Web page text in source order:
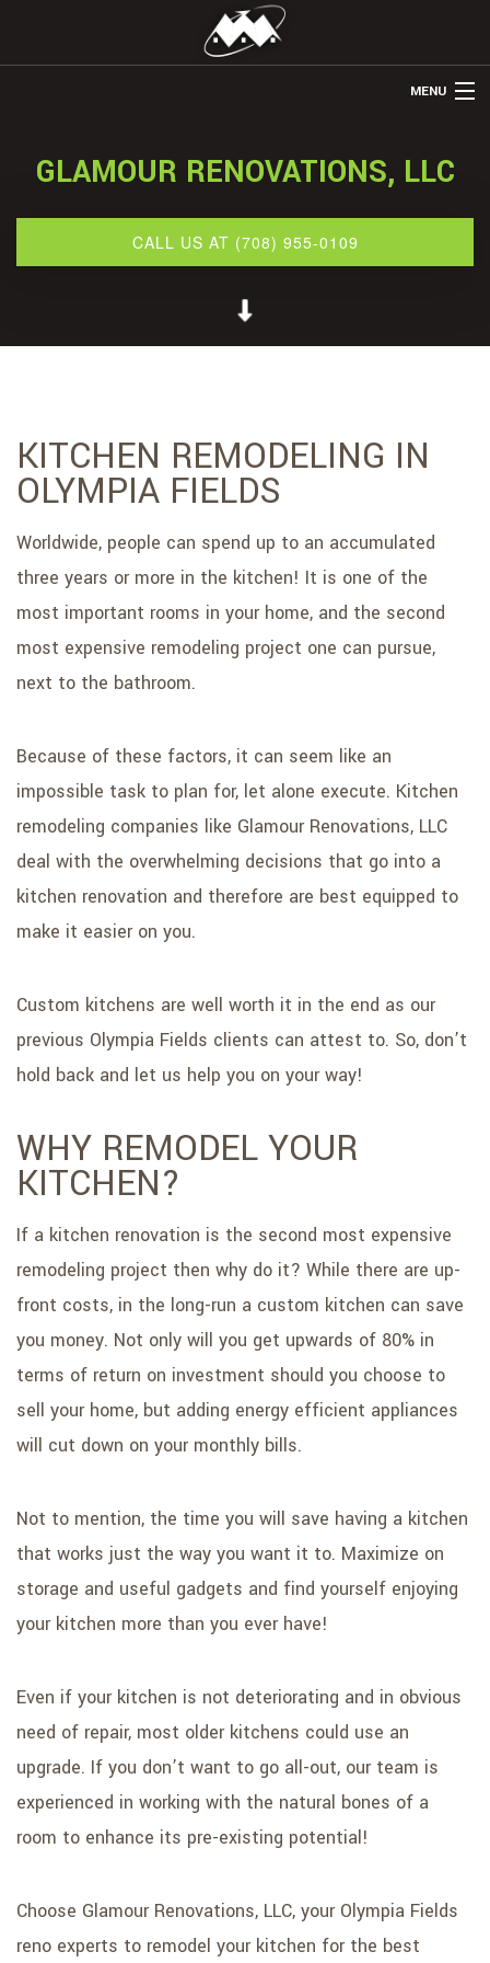
MENU
ABOUT US
RESTORATION
CONTACT
SERVICE AREAS
GLAMOUR RENOVATIONS, LLC
CALL US AT (708) 955-0109
KITCHEN REMODELING IN
OLYMPIA FIELDS
Worldwide, people can spend up to an accumulated
three years or more in the kitchen! It is one of the
most important rooms in your home, and the second
most expensive remodeling project one can pursue,
next to the bathroom.
Because of these factors, it can seem like an
impossible task to plan for, let alone execute. Kitchen
remodeling companies like Glamour Renovations, LLC
deal with the overwhelming decisions that go into a
kitchen renovation and therefore are best equipped to
make it easier on you.
Custom kitchens are well worth it in the end as our
previous Olympia Fields clients can attest to. So, don’t
hold back and let us help you on your way!
WHY REMODEL YOUR
KITCHEN?
If a kitchen renovation is the second most expensive
remodeling project then why do it? While there are up-
front costs, in the long-run a custom kitchen can save
you money. Not only will you get upwards of 80% in
terms of return on investment should you choose to
sell your home, but adding energy efficient appliances
will cut down on your monthly bills.
Not to mention, the time you will save having a kitchen
that works just the way you want it to. Maximize on
storage and useful gadgets and find yourself enjoying
your kitchen more than you ever have!
Even if your kitchen is not deteriorating and in obvious
need of repair, most older kitchens could use an
upgrade. If you don’t want to go all-out, our team is
experienced in working with the natural bones of a
room to enhance its pre-existing potential!
Choose Glamour Renovations, LLC, your Olympia Fields
reno experts to remodel your kitchen for the best